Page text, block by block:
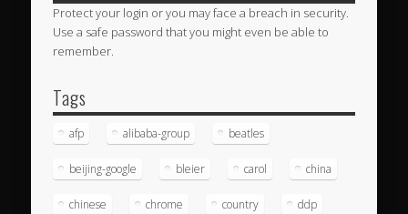
Protect your login or you may face a breach in security.
Use a safe password that you might even be able to
remember.
Tags
afp alibaba-group beatles
beijing-google bleier carol china
chinese chrome country ddp